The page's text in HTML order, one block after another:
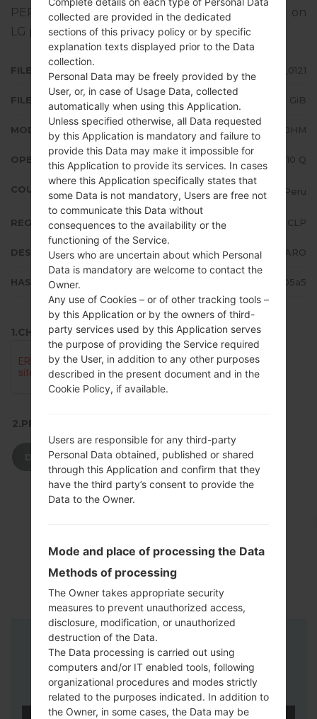
PERU. Instruction how to flash stock firmware on
LG phoneshere
FILE NAME K510HM20a_01_CLR_COM_OP_0121
FILE SIZE 2.85 GiB
MODEL LMK510HM
OPERATING SYSTEM Android 10 Q
COUNTRY Peru
REGION CLP
DESCRIPTION CLARO
HASH 8f5d79316614d55aa6780f69affd05a5
1.CHECK RECAPTCHA
2.PRESS TO DOWNLOAD
DOWNLOAD
Instructions
collected are provided in the dedicated
sections of this privacy policy or by specific
explanation texts displayed prior to the Data
collection.
Personal Data may be freely provided by the
User, or, in case of Usage Data, collected
automatically when using this Application.
Unless specified otherwise, all Data requested
by this Application is mandatory and failure to
provide this Data may make it impossible for
this Application to provide its services. In cases
where this Application specifically states that
some Data is not mandatory, Users are free not
to communicate this Data without
consequences to the availability or the
functioning of the Service.
Users who are uncertain about which Personal
Data is mandatory are welcome to contact the
Owner.
Any use of Cookies – or of other tracking tools –
by this Application or by the owners of third-
party services used by this Application serves
the purpose of providing the Service required
by the User, in addition to any other purposes
described in the present document and in the
Cookie Policy, if available.
Users are responsible for any third-party
Personal Data obtained, published or shared
through this Application and confirm that they
have the third party’s consent to provide the
Data to the Owner.
Mode and place of processing the Data
Methods of processing
The Owner takes appropriate security
measures to prevent unauthorized access,
disclosure, modification, or unauthorized
destruction of the Data.
The Data processing is carried out using
computers and/or IT enabled tools, following
organizational procedures and modes strictly
related to the purposes indicated. In addition to
the Owner, in some cases, the Data may be